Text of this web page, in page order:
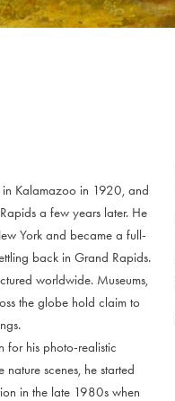
Kalamazoo in 1920, and
a few years later. He
York and became a full-
back in Grand Rapids.
worldwide. Museums,
the globe hold claim to
for his photo-realistic
scenes, he started
in the late 1980s when